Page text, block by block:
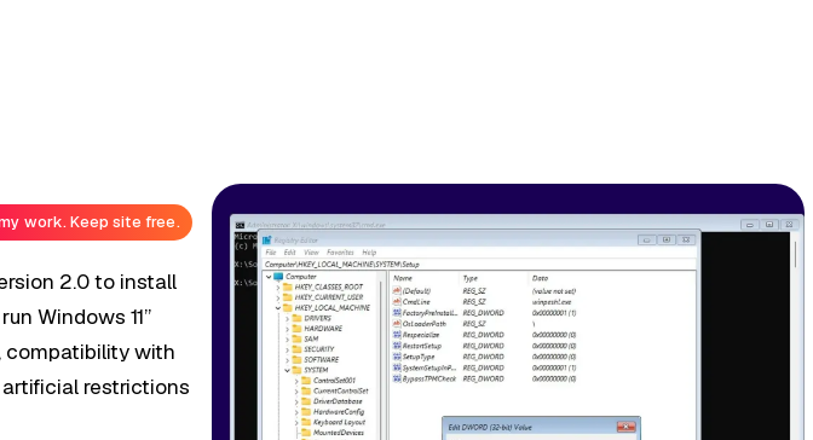
work. Keep site free.
2.0 to install
Windows 11”
, compatibility with
restrictions